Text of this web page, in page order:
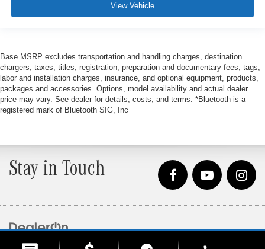
View Vehicle
Base MSRP excludes transportation and handling charges, destination
chargers, taxes, titles, registration, preparation and documentary fees, tags,
labor and installation charges, insurance, and optional equipment, products,
packages and accessories. Options, model availability and actual dealer
price may vary. See dealer for details, costs, and terms. *Bluetooth is a
registered mark of Bluetooth SIG, Inc
Stay in Touch